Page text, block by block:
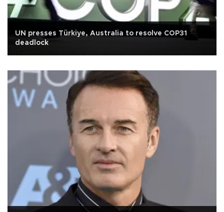
UN presses Türkiye, Australia to resolve COP31
deadlock